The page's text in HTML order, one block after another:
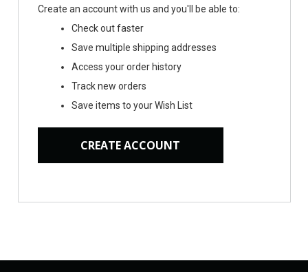
Create an account with us and you'll be able to:
Check out faster
Save multiple shipping addresses
Access your order history
Track new orders
Save items to your Wish List
CREATE ACCOUNT